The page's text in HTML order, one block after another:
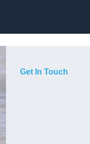
Get In Touch